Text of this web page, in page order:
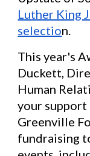
Luther King
selection.
This year's
Duckett,
Human
your support
Greenville
fundraising